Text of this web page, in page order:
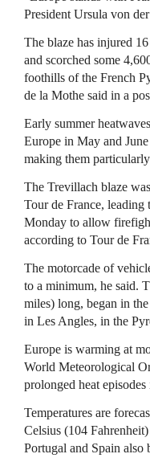
President Ursula von
The blaze has injured
and scorched some
foothills of the French
de la Mothe said in a
Early summer
Europe in May and
making them
The Trevillach blaze
Tour de France, leading
Monday to allow
according to Tour de
The motorcade of
to a minimum, he said.
miles) long, began in
in Les Angles, in the
Europe is warming at
World Meteorological
prolonged heat
Temperatures are
Celsius (104
Portugal and Spain also